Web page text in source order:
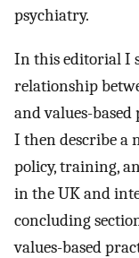
psychiatry.
In this editorial I
relationship
and values-
I then describe a
policy, training,
in the UK and
concluding
values-based